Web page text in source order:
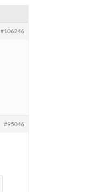
#106246
#95046